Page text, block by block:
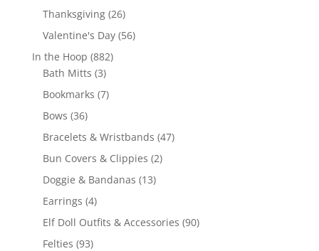
products
Thanksgiving 2626
products
Valentine's Day 5656
In the Hoop 882882
Bath Mitts 33
products
Bookmarks 77
Bows 3636
products
Bracelets & Wristbands 4747
Bun Covers & Clippies 22
Doggie & Bandanas 1313
Earrings 44
products
Elf Doll Outfits & Accessories 9090
Felties 9393